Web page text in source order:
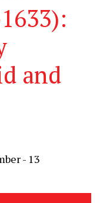
and
- 13